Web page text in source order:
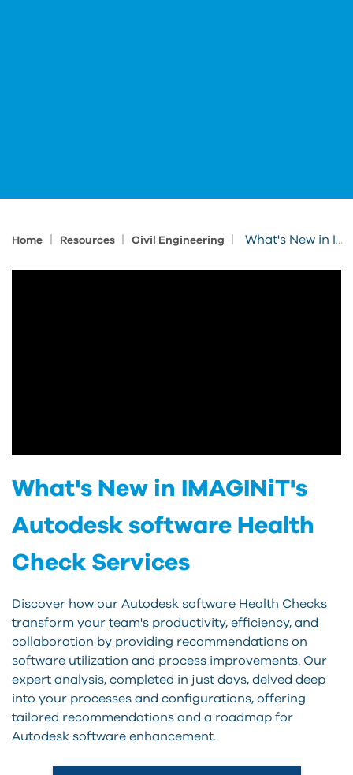
Home Resources Civil Engineering What's New in IMAGINiT's Autodesk software Health Check Services
What's New in IMAGINiT's
Autodesk software Health
Check Services
Discover how our Autodesk software Health Checks
transform your team's productivity, efficiency, and
collaboration by providing recommendations on
software utilization and process improvements. Our
expert analysis, completed in just days, delved deep
into your processes and configurations, offering
tailored recommendations and a roadmap for
Autodesk software enhancement.